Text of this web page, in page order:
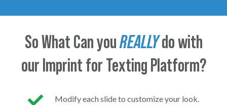
So What Can youREALLYdo with
our Imprint for Texting Platform?
Modify each slide to customize your look.